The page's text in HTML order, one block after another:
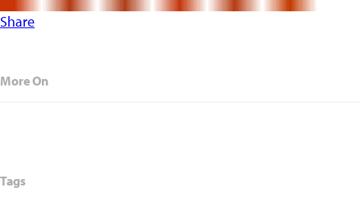
Share
More On
Tags